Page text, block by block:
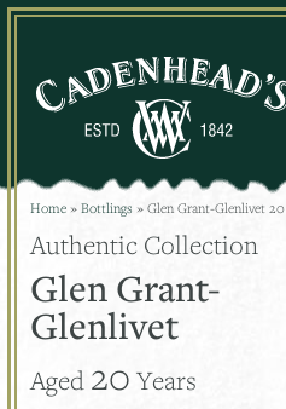
Skip
Home » Bottlings » Glen Grant-Glenlivet 20
Authentic Collection
Glen Grant-
Glenlivet
Aged 20 Years